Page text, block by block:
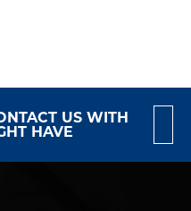
US WITH
HAVE